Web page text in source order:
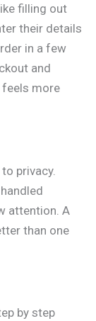
filling out
their details
in a few
and
feels more
privacy.
attention. A
than one
by step